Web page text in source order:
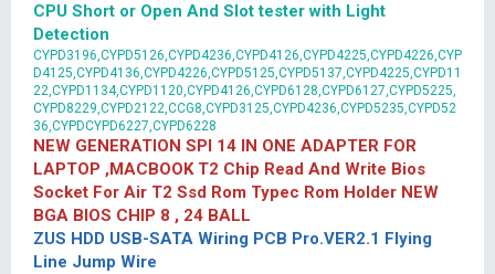
CPU Short or Open And Slot tester with Light
Detection
CYPD3196,CYPD5126,CYPD4236,CYPD4126,CYPD4225,CYPD4226,CYP
D4125,CYPD4136,CYPD4226,CYPD5125,CYPD5137,CYPD4225,CYPD11
22,CYPD1134,CYPD1120,CYPD4126,CYPD6128,CYPD6127,CYPD5225,
CYPD8229,CYPD2122,CCG8,CYPD3125,CYPD4236,CYPD5235,CYPD52
36,CYPDCYPD6227,CYPD6228
NEW GENERATION SPI 14 IN ONE ADAPTER FOR
LAPTOP ,MACBOOK T2 Chip Read And Write Bios
Socket For Air T2 Ssd Rom Typec Rom Holder NEW
BGA BIOS CHIP 8 , 24 BALL
ZUS HDD USB-SATA Wiring PCB Pro.VER2.1 Flying
Line Jump Wire